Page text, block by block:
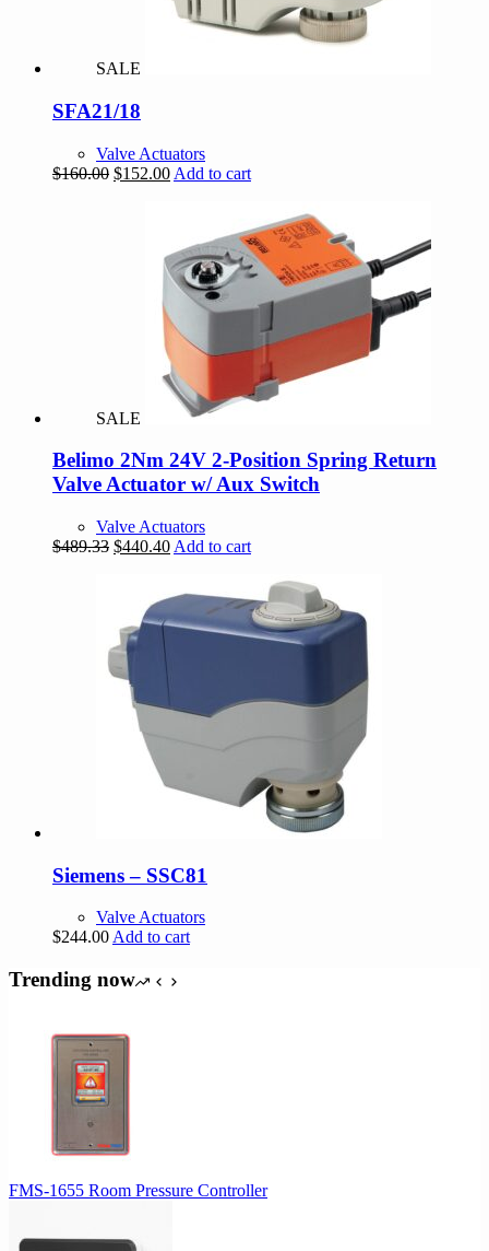
SALE
SFA21/18
Valve Actuators
$160.00 Original
$152.00Current
$152.00.
Add to cart
SALE
Belimo 2Nm 24V 2-Position Spring Return
Valve Actuator w/ Aux Switch
Valve Actuators
$489.33 Original
$489.33.
$440.40Current
$440.40.
Add to cart
Siemens – SSC81
Valve Actuators
$244.00 Add to cart
Trending now
FMS-1655 Room Pressure Controller